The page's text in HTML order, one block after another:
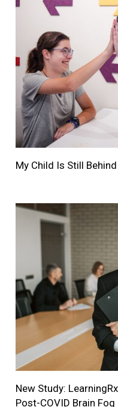
My Child Is Still
New Study:
Post-COVID Brain Fog